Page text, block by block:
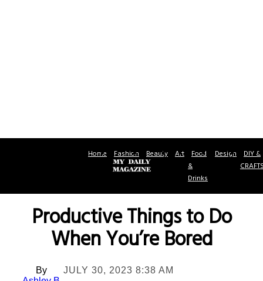
Home Fashion Beauty Art Food
&
Drinks
Design DIY &
Productive Things to Do
When You’re Bored
By
JULY 30, 2023 8:38 AM